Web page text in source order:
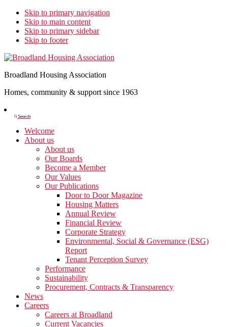
Skip to primary navigation
Skip to main content
Skip to primary sidebar
Skip to footer
Broadland Housing Association
Homes, community & support since 1963
Search
Search
Welcome
About us
About us
Our Boards
Become a Member
Our Values
Our Publications
Door to Door Magazine
Housing Matters
Annual Review
Financial Review
Corporate Strategy
Environmental, Social & Governance (ESG)
Report
Tenant Perception Survey
Performance
Sustainability
Procurement, Contracts & Transparency
News
Careers
Careers at Broadland
Current Vacancies